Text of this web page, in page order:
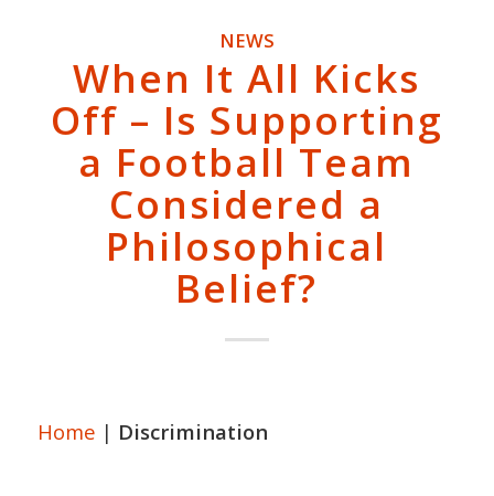
NEWS
When It All Kicks
Off – Is Supporting
a Football Team
Considered a
Philosophical
Belief?
Home | Discrimination